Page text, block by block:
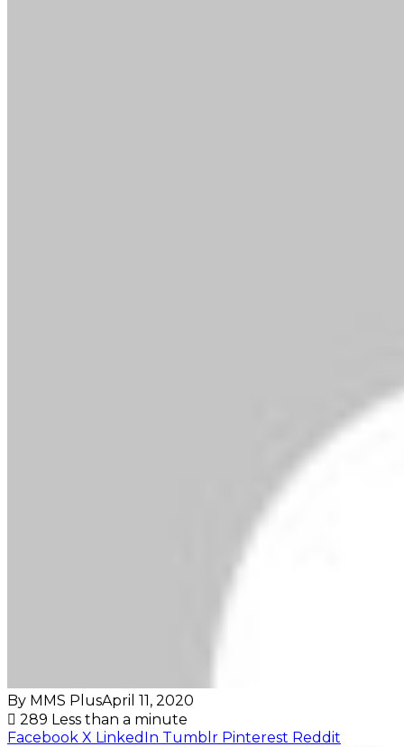
By MMS PlusApril 11, 2020
289 Less than a minute
Facebook X LinkedIn Tumblr Pinterest Reddit